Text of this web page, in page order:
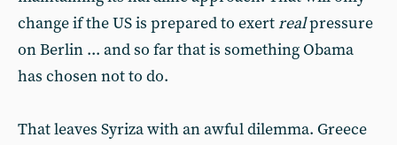
change if the US is prepared to exertrealpressure
on Berlin ... and so far that is something Obama
has chosen not to do.
That leaves Syriza with an awful dilemma. Greece